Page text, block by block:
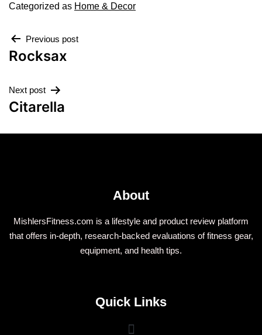
Categorized as Home & Decor
Previous post
Rocksax
Next post
Citarella
About
MishlersFitness.com is a lifestyle and product review platform
that offers in-depth, research-backed evaluations of fitness gear,
equipment, and health tips.
Quick Links